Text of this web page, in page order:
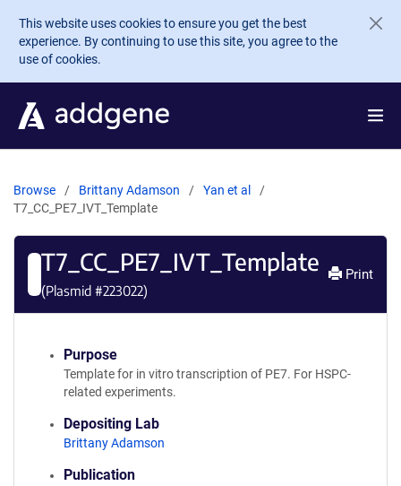
Skip to main content
This website uses cookies to ensure you get the best
experience. By continuing to use this site, you agree to the
use of cookies.
Browse Brittany Adamson
Yan et al
T7_CC_PE7_IVT_Template
T7_CC_PE7_IVT_Template
(Plasmid #223022)
Print
Purpose
Template for in vitro transcription of PE7. For HSPC-
related experiments.
Depositing Lab
Brittany Adamson
Publication